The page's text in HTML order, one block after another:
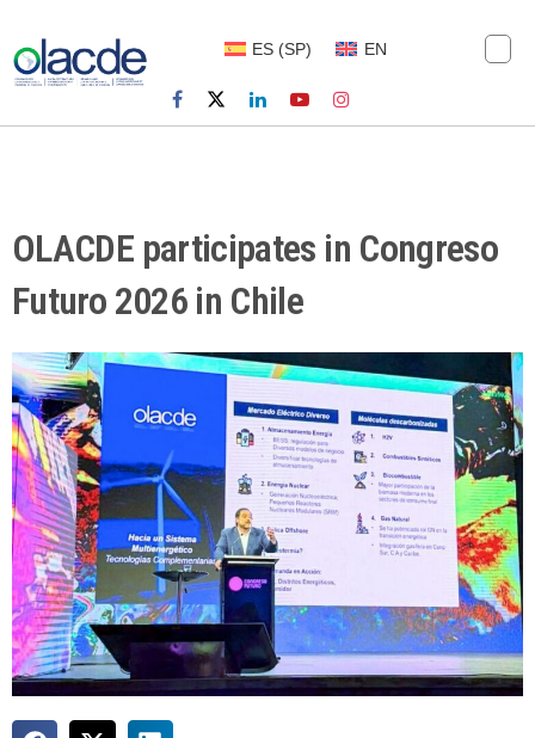
ES (SP) EN
OLACDE participates in Congreso
Futuro 2026 in Chile